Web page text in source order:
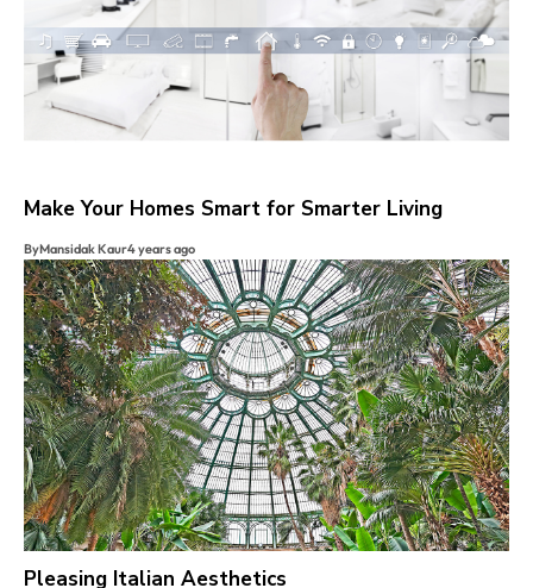
Make Your Homes Smart for Smarter Living
ByMansidak Kaur4 years ago
Pleasing Italian Aesthetics